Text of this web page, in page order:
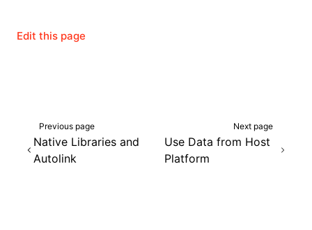
Edit this page
Previous page
Native Libraries and
Autolink
Next page
Use Data from Host
Platform